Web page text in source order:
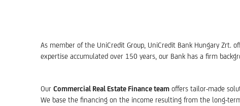
As member of the UniCredit Group, UniCredit Bank Hungary Zrt.
expertise accumulated over 150 years, our Bank has a firm
Our Commercial Real Estate Finance team offers tailor-made
We base the financing on the income resulting from the long-